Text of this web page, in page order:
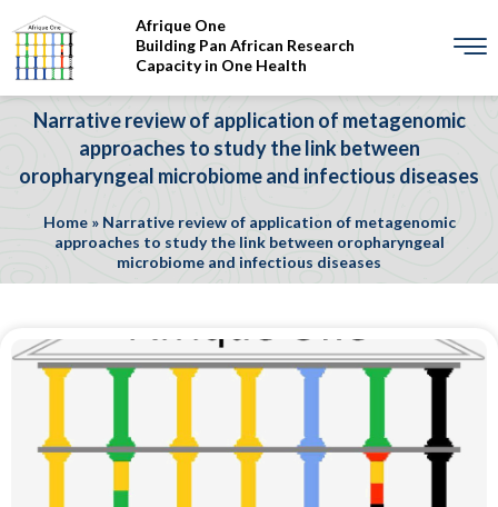
Afrique One
Building Pan African Research
Capacity in One Health
Narrative review of application of metagenomic
approaches to study the link between
oropharyngeal microbiome and infectious diseases
Home» Narrative review of application of metagenomic
approaches to study the link between oropharyngeal
microbiome and infectious diseases